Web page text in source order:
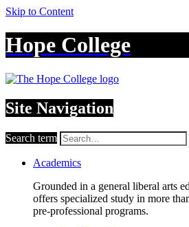
Skip to Content
Hope College
Site Navigation
Search term
Academics
Grounded in a general liberal arts
offers specialized study in more
pre-professional programs.